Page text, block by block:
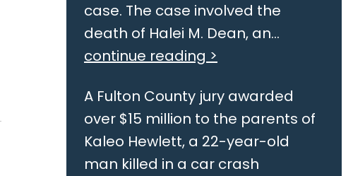
case. The case involved the
death of Halei M. Dean, an...
continue reading >
A Fulton County jury awarded
over $15 million to the parents of
Kaleo Hewlett, a 22-year-old
man killed in a car crash